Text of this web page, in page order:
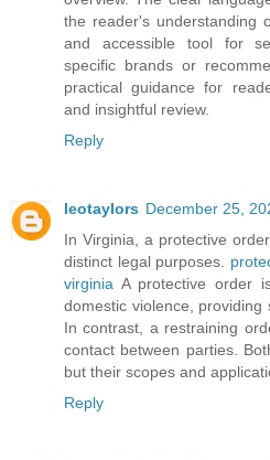
the reader's understanding
and accessible tool for
specific brands or
practical guidance for
and insightful review.
Reply
leotaylors December 25,
In Virginia, a protective
distinct legal purposes.
virginia A protective order
domestic violence, providing
In contrast, a restraining
contact between parties.
but their scopes and
Reply